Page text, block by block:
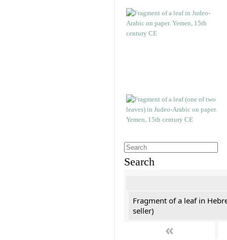
Search
Fragment of a leaf in
seller)
«